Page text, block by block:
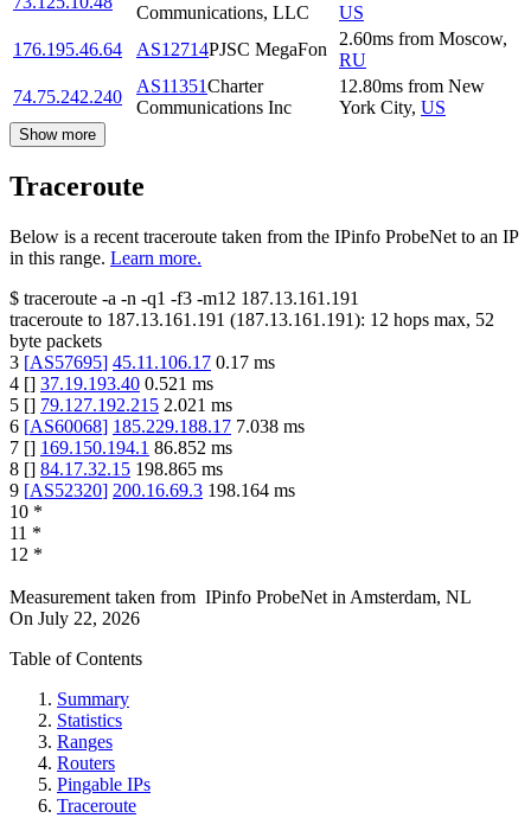
Communications, LLC
US
176.195.46.64
AS12714PJSC MegaFon
2.60ms from Moscow,
RU
74.75.242.240
AS11351Charter
Communications Inc
12.80ms from New
York City, US
Show more
Traceroute
Below is a recent traceroute taken from the IPinfo ProbeNet to an IP
in this range. Learn more.
$ traceroute -a -n -q1 -f3 -m12 187.13.161.191
traceroute to 187.13.161.191 (187.13.161.191): 12 hops max, 52
byte packets
3 [AS57695] 45.11.106.17 0.17 ms
4 [] 37.19.193.40 0.521 ms
5 [] 79.127.192.215 2.021 ms
6 [AS60068] 185.229.188.17 7.038 ms
7 [] 169.150.194.1 86.852 ms
8 [] 84.17.32.15 198.865 ms
9 [AS52320] 200.16.69.3 198.164 ms
10 *
11 *
12 *
Measurement taken from IPinfo ProbeNet in Amsterdam, NL
On July 22, 2026
Table of Contents
Summary
Statistics
Ranges
Routers
Pingable IPs
Traceroute